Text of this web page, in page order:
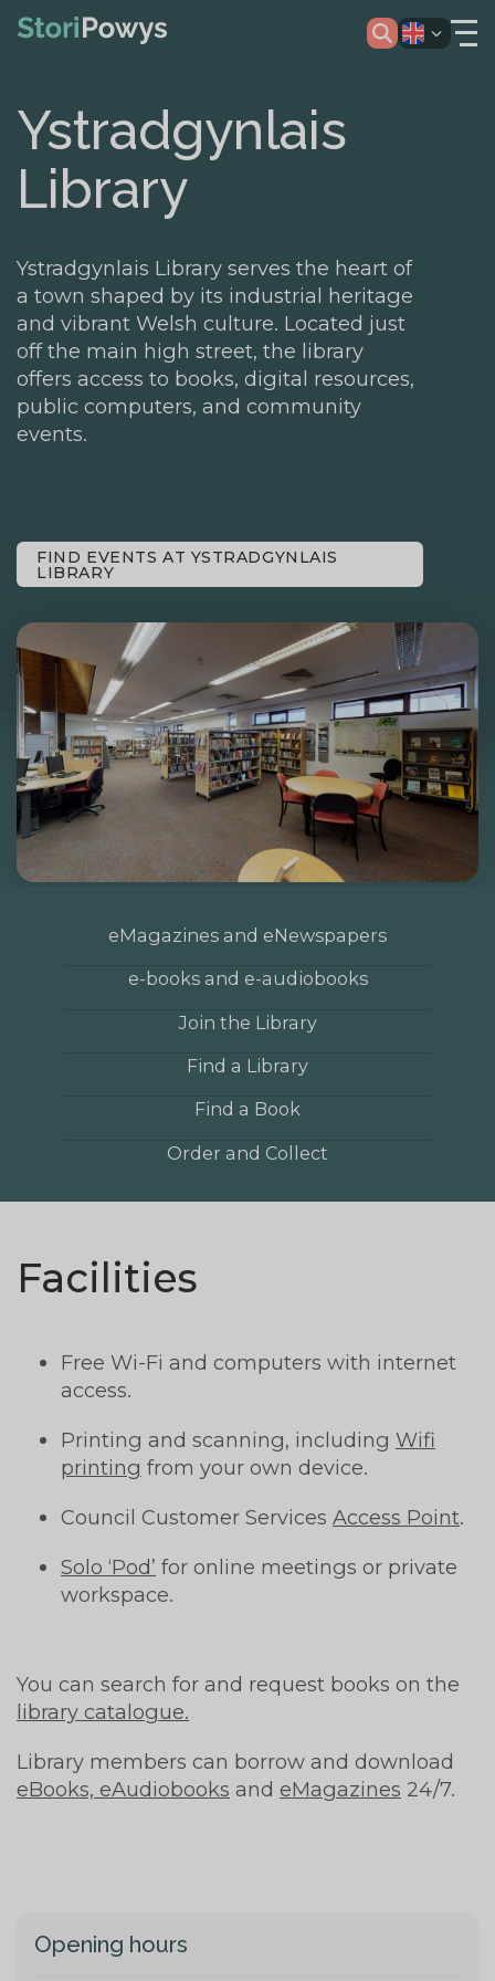
Ystradgynlais
Library
Ystradgynlais Library serves the heart of
a town shaped by its industrial heritage
and vibrant Welsh culture. Located just
off the main high street, the library
offers access to books, digital resources,
public computers, and community
events.
FIND EVENTS AT YSTRADGYNLAIS
LIBRARY
eMagazines and eNewspapers
e-books and e-audiobooks
Join the Library
Find a Library
Find a Book
Order and Collect
Facilities
Free Wi-Fi and computers with internet
access.
Printing and scanning, including Wifi
printing from your own device.
Council Customer Services Access Point.
Solo ‘Pod’ for online meetings or private
workspace.
You can search for and request books on the
library catalogue.
Library members can borrow and download
eBooks, eAudiobooks and eMagazines 24/7.
Opening hours